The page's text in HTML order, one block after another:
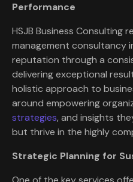
Performance
HSJB Business Consulting
management consultancy
reputation through a
delivering exceptional
holistic approach to
around empowering
strategies, and insights
but thrive in the highly
Strategic Planning for